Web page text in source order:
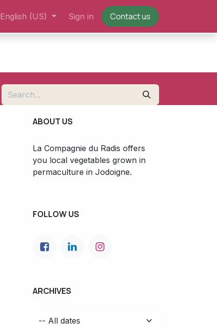
English (US) Sign in Contact us
ABOUT US
La Compagnie du Radis offers
you local vegetables grown in
permaculture in Jodoigne.
FOLLOW US
ARCHIVES